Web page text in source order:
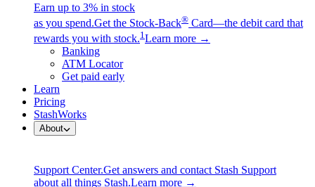
Earn up to 3% in stock
as you spend.Get the Stock-Back® Card—the debit card that
rewards you with stock.1 Learn more →
Banking
ATM Locator
Get paid early
Learn
Pricing
StashWorks
About
Support Center.Get answers and contact Stash Support
about all things Stash.Learn more →